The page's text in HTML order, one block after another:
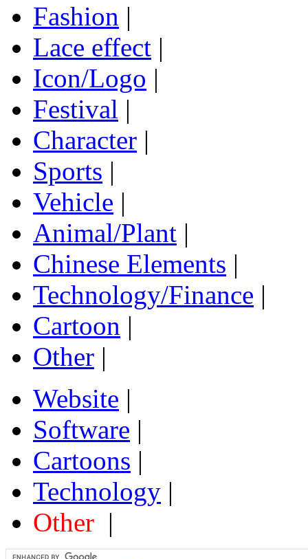
Fashion |
Lace effect |
Icon/Logo |
Festival |
Character |
Sports |
Vehicle |
Animal/Plant |
Chinese Elements |
Technology/Finance |
Cartoon |
Other |
Website |
Software |
Cartoons |
Technology |
Other |